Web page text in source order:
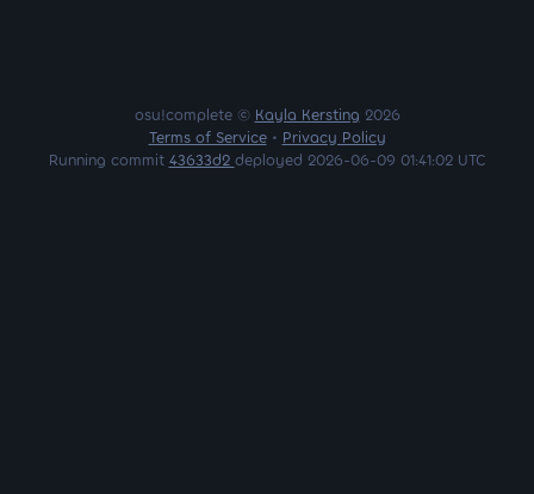
osu!complete © Kayla Kersting 2026
Terms of Service• Privacy Policy
Running commit 43633d2 deployed 2026-06-09 01:41:02 UTC